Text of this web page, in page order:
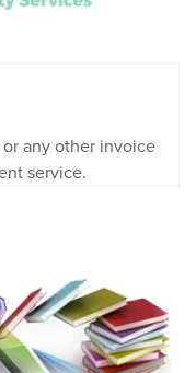
or any other invoice
service.